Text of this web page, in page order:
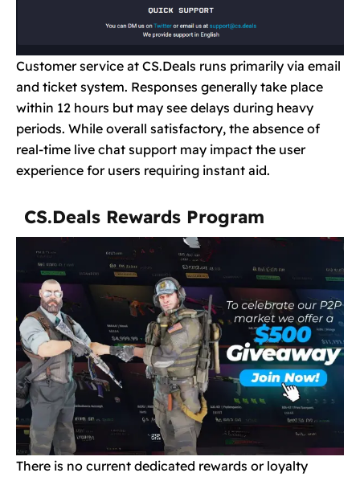
Customer service at CS.Deals runs primarily via email
and ticket system. Responses generally take place
within 12 hours but may see delays during heavy
periods. While overall satisfactory, the absence of
real-time live chat support may impact the user
experience for users requiring instant aid.
CS.Deals Rewards Program
There is no current dedicated rewards or loyalty